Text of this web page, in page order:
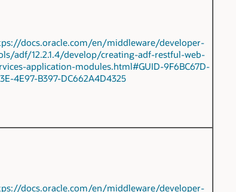
docs.oracle.com/en/middleware/developer-
adf/12.2.1.4/develop/creating-adf-restful-web-
application-modules.html#GUID-9F6BC67D-
4E97-B397-DC662A4D4325
docs.oracle.com/en/middleware/developer-